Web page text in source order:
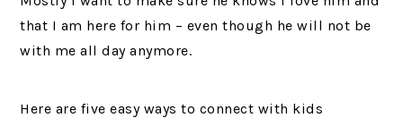
that I am here for him – even though he will not be
with me all day anymore.
Here are five easy ways to connect with kids